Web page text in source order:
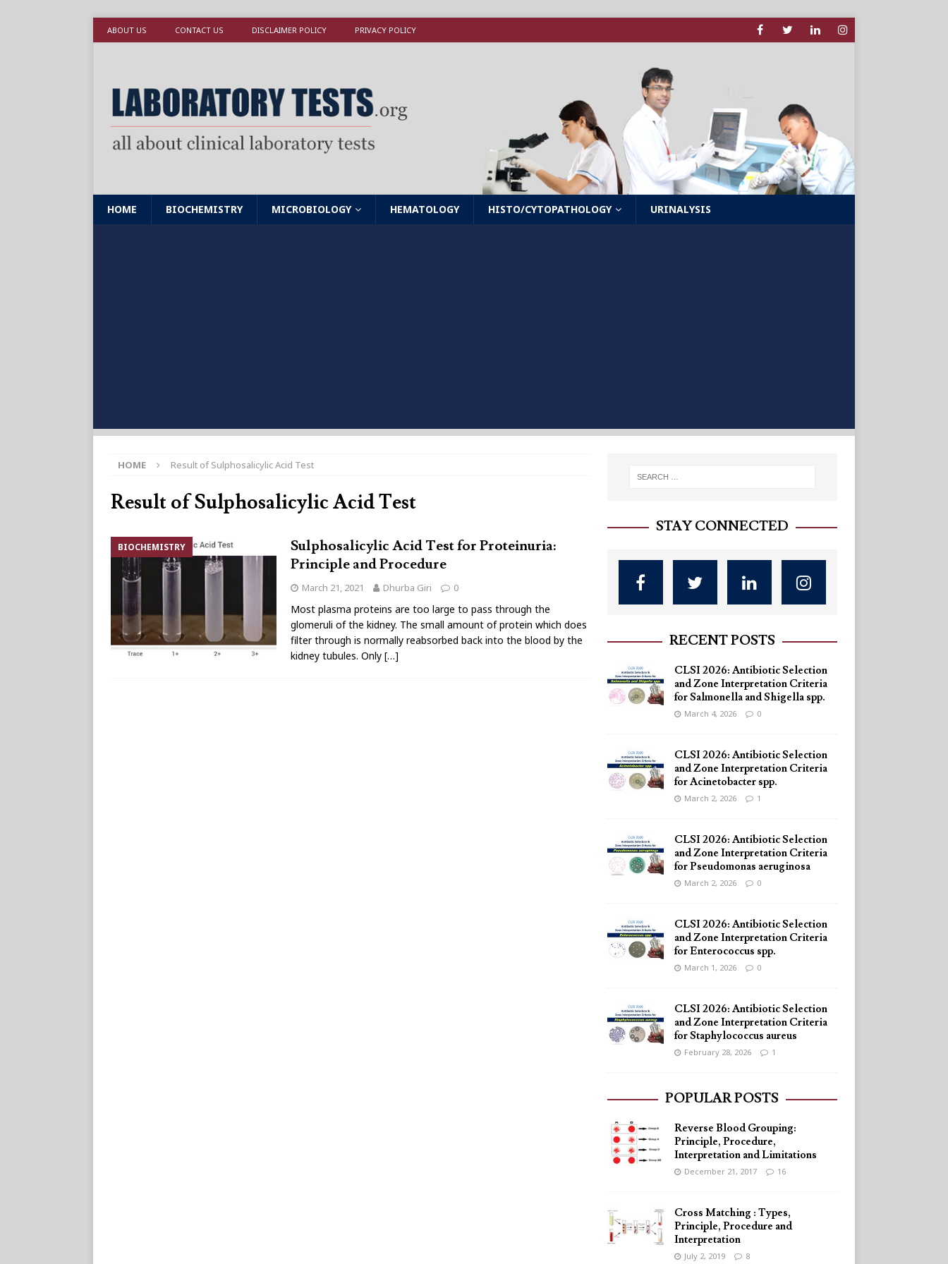
ABOUT US CONTACT US DISCLAIMER POLICY PRIVACY POLICY
HOME BIOCHEMISTRY MICROBIOLOGY HEMATOLOGY HISTO/CYTOPATHOLOGY URINALYSIS
HOME Result of Sulphosalicylic Acid Test
Result of Sulphosalicylic Acid Test
BIOCHEMISTRY
Sulphosalicylic Acid Test for Proteinuria:
Principle and Procedure
March 21, 2021 Dhurba Giri 0
Most plasma proteins are too large to pass through the
glomeruli of the kidney. The small amount of protein which does
filter through is normally reabsorbed back into the blood by the
kidney tubules. Only […]
STAY CONNECTED
RECENT POSTS
CLSI 2026: Antibiotic Selection
and Zone Interpretation Criteria
for Salmonella and Shigella spp.
March 4, 2026 0
CLSI 2026: Antibiotic Selection
and Zone Interpretation Criteria
for Acinetobacter spp.
March 2, 2026 1
CLSI 2026: Antibiotic Selection
and Zone Interpretation Criteria
for Pseudomonas aeruginosa
March 2, 2026 0
CLSI 2026: Antibiotic Selection
and Zone Interpretation Criteria
for Enterococcus spp.
March 1, 2026 0
CLSI 2026: Antibiotic Selection
and Zone Interpretation Criteria
for Staphylococcus aureus
February 28, 2026 1
POPULAR POSTS
Reverse Blood Grouping:
Principle, Procedure,
Interpretation and Limitations
December 21, 2017 16
Cross Matching : Types,
Principle, Procedure and
Interpretation
July 2, 2019 8